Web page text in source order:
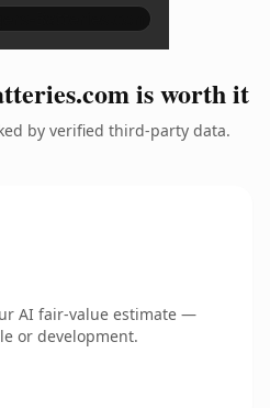
is worth it
by verified third-party data.
AI fair-value estimate —
or development.